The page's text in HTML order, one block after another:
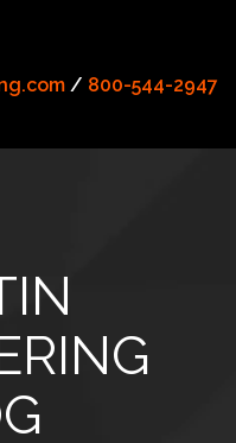
/ 800-544-2947